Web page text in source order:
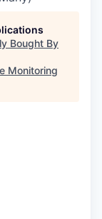
Bought By
Monitoring